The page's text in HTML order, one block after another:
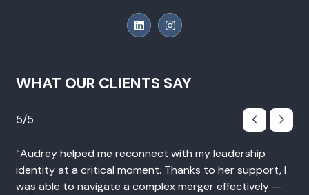
WHAT OUR CLIENTS SAY
leadership
her support, I
effectively —
This coaching was unlike anything I had
before. We went deep — quickly — while
keeping a strategic perspective. I came out